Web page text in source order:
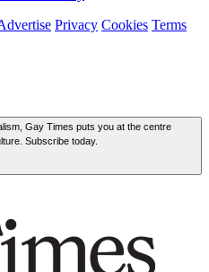
Privacy Cookies Terms
Gay Times puts you at the centre
Subscribe today.